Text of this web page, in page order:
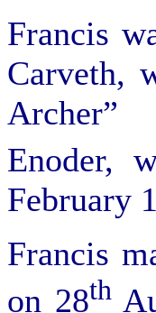
Francis
Carveth,
Archer”
Enoder,
February
Francis
on 28th